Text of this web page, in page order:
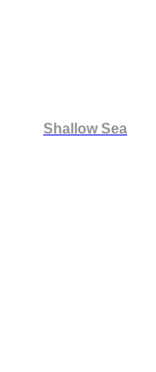
Shallow Sea